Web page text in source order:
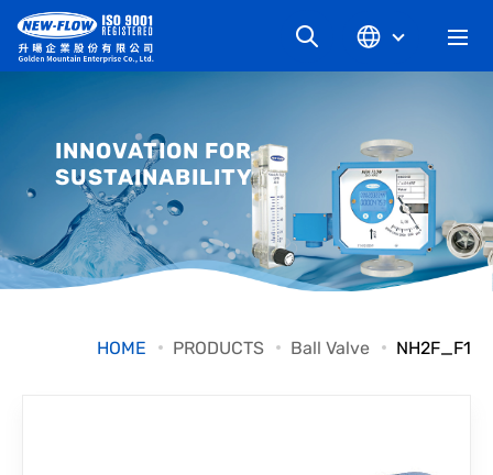
NEWS
KNOWLEDGE
INNOVATION FOR
SUSTAINABILITY
HOME PRODUCTS Ball Valve NH2F_F1